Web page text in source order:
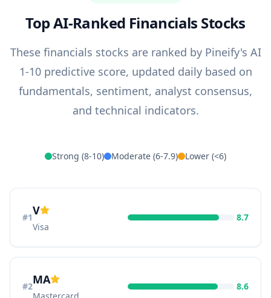
Top AI-Ranked Financials Stocks
These financials stocks are ranked by Pineify's AI
1-10 predictive score, updated daily based on
fundamentals, sentiment, analyst consensus,
and technical indicators.
Strong (8-10) Moderate (6-7.9) Lower (<6)
#1V
Visa
8.7
#2MA 8.6